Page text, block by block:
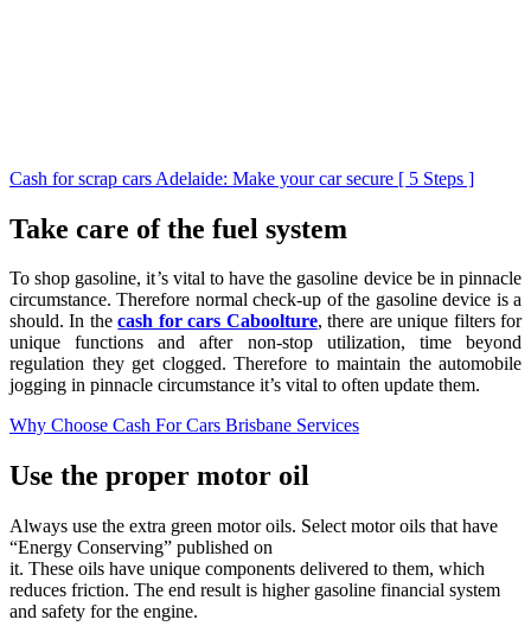
Cash for scrap cars Adelaide: Make your car secure [ 5 Steps ]
Take care of the fuel system
To shop gasoline, it’s vital to have the gasoline device be in pinnacle
circumstance. Therefore normal check-up of the gasoline device is a
should. In thecash for cars Caboolture, there are unique filters for
unique functions and after non-stop utilization, time beyond
regulation they get clogged. Therefore to maintain the automobile
jogging in pinnacle circumstance it’s vital to often update them.
Why Choose Cash For Cars Brisbane Services
Use the proper motor oil
Always use the extra green motor oils. Select motor oils that have
“Energy Conserving” published on
it. These oils have unique components delivered to them, which
reduces friction. The end result is higher gasoline financial system
and safety for the engine.